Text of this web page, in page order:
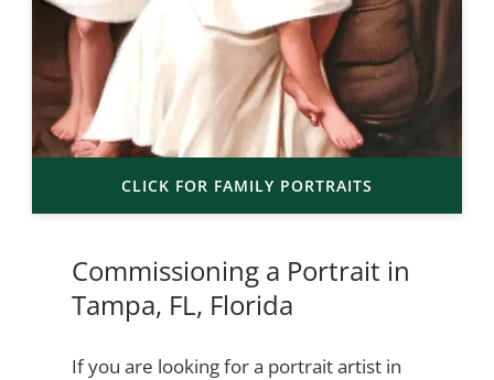
CLICK FOR FAMILY PORTRAITS
Commissioning a Portrait in
Tampa, FL, Florida
If you are looking for a portrait artist in